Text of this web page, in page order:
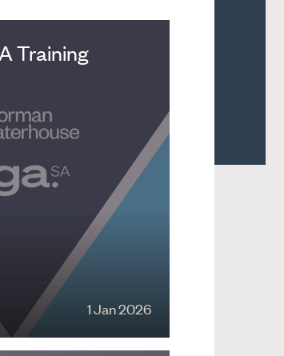
Training
1 Jan 2026